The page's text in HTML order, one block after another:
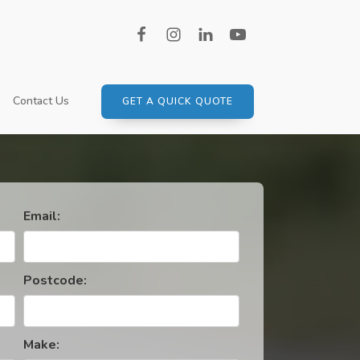
Contact Us GET A QUICK QUOTE
Email:
Postcode:
Make: